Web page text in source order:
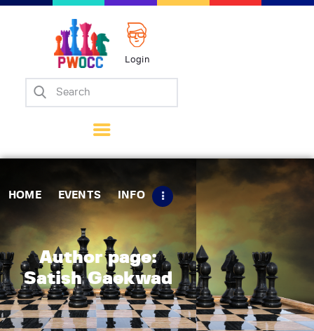
Login
HOME EVENTS INFO
Author page:
Satish Gaekwad
Home
Matches
Policies
Tips
Contact Us